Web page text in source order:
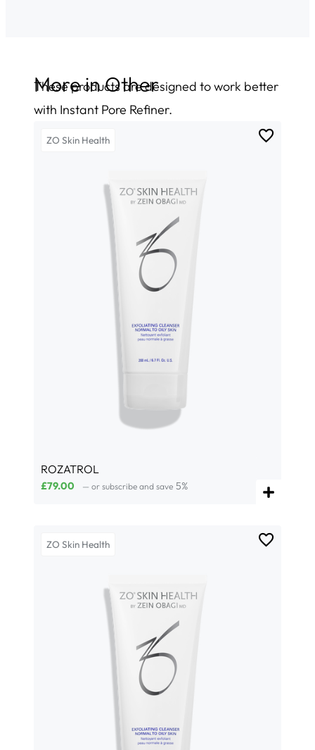
More inOther
These products are designed to work better
with Instant Pore Refiner.
ZO Skin Health
ROZATROL
£79.00 — or subscribe and save 5%
ZO Skin Health